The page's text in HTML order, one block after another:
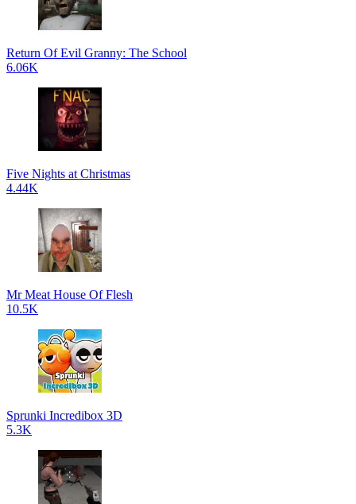
Return Of Evil Granny: The School
6.06K
Five Nights at Christmas
4.44K
Mr Meat House Of Flesh
10.5K
Sprunki Incredibox 3D
5.3K